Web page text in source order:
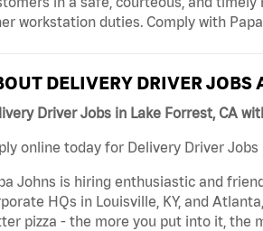
workstation duties. Comply with
DELIVERY DRIVER JOBS
Driver Jobs in Lake Forrest, CA
online today for Delivery Driver
Johns is hiring enthusiastic and
HQs in Louisville, KY, and
pizza - the more you put into it, the